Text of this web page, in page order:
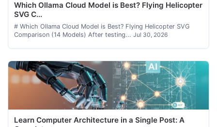
Which Ollama Cloud Model is Best? Flying Helicopter
SVG C...
# Which Ollama Cloud Model is Best? Flying Helicopter SVG
Comparison (14 Models) After testing... Jul 30, 2026
Learn Computer Architecture in a Single Post: A